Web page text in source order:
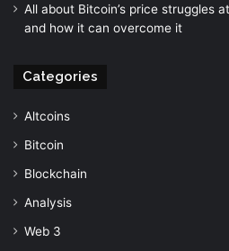
All about Bitcoin’s price struggles
and how it can overcome it
Categories
Altcoins
Bitcoin
Blockchain
Analysis
Web 3